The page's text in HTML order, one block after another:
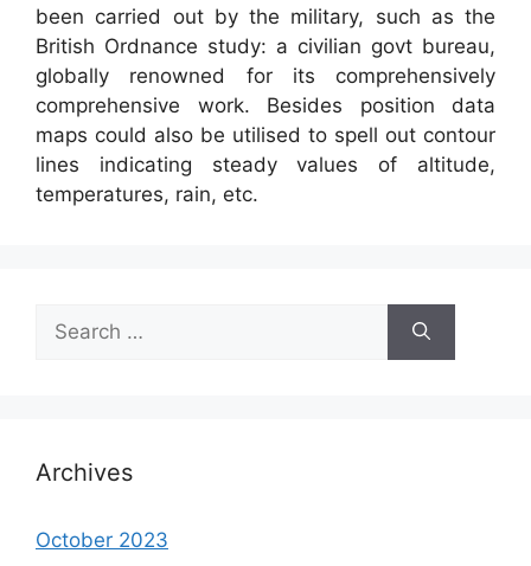
been carried out by the military, such as the
British Ordnance study: a civilian govt bureau,
globally renowned for its comprehensively
comprehensive work. Besides position data
maps could also be utilised to spell out contour
lines indicating steady values of altitude,
temperatures, rain, etc.
for:
Archives
October 2023